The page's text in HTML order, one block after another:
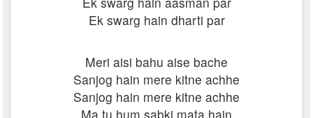
Ek swarg hain dharti par
Meri aisi bahu aise bache
Sanjog hain mere kitne achhe
Sanjog hain mere kitne achhe
Ma tu hum sabki mata hain